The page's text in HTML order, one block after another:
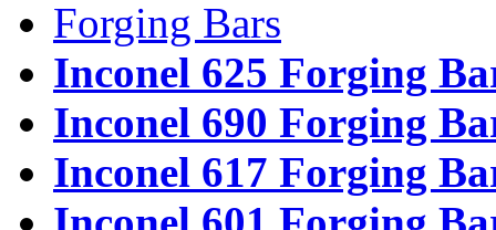
Forging Bars
Inconel 625 Forging
Inconel 690 Forging
Inconel 617 Forging